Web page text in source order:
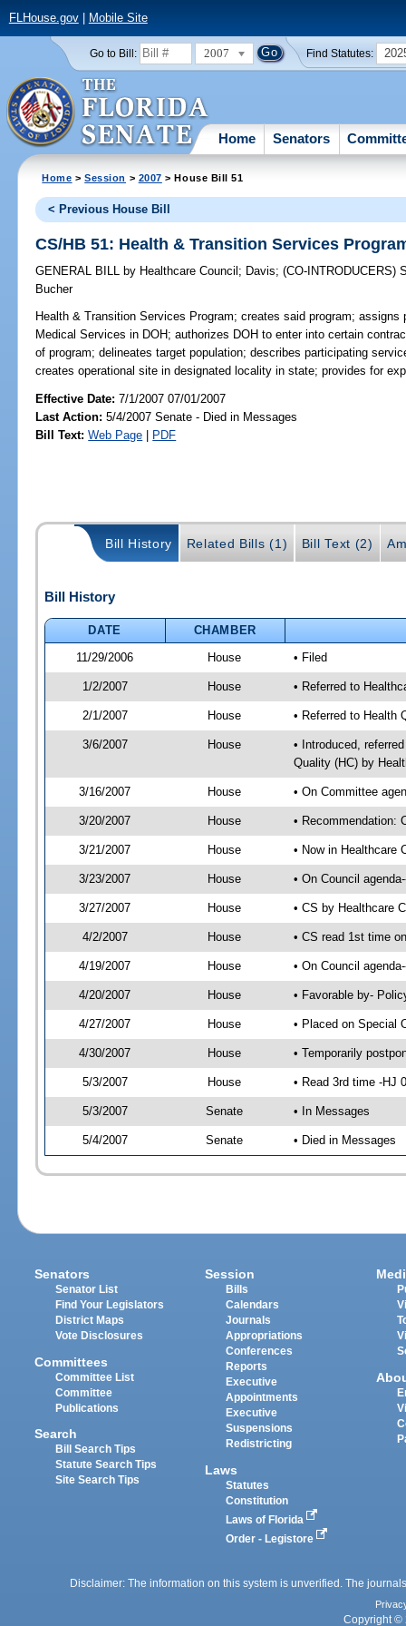
FLHouse.gov| Mobile Site
Go to Bill: 2007 Find Statutes:
Home Senators
Home >Session > 2007 > House Bill 51
< Previous House Bill
CS/HB 51: Health & Transition Services
GENERAL BILL by Healthcare Council ; Davis;(CO-INTRODUCERS)
Bucher
Health & Transition Services Program; creates said program; assigns
Medical Services in DOH; authorizes DOH to enter into certain
of program; delineates target population; describes participating
creates operational site in designated locality in state; provides for
Effective Date:7/1/2007 07/01/2007
Last Action: 5/4/2007 Senate - Died in Messages
Bill Text: Web Page | PDF
Bill History Related Bills (1) Bill Text (2)
Bill History
DATE
CHAMBER
11/29/2006
House • Filed
1/2/2007 House • Referred to
2/1/2007 House • Referred to Health
3/6/2007 House
• Introduced,
Quality (HC) by
3/16/2007 House • On Committee
3/20/2007 House • Recommendation:
3/21/2007 House • Now in Healthcare
3/23/2007 House • On Council
3/27/2007 House • CS by Healthcare
4/2/2007 House • CS read 1st time
4/19/2007 House • On Council
4/20/2007 House • Favorable by-
4/27/2007 House • Placed on Special
4/30/2007 House • Temporarily
5/3/2007 House • Read 3rd time -HJ
5/3/2007 Senate • In Messages
5/4/2007 Senate • Died in Messages
Senators
Senator List
Find Your Legislators
District Maps
Vote Disclosures
Committees
Committee List
Committee
Publications
Search
Bill Search Tips
Statute Search Tips
Site Search Tips
Session
Bills
Calendars
Journals
Appropriations
Conferences
Reports
Executive
Appointments
Executive
Suspensions
Redistricting
Laws
Statutes
Constitution
Laws of Florida
Order - Legistore
Disclaimer: The information on this system is unverified. The
Copyright ©